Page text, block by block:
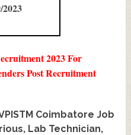
2023
2023 For
Post Recruitment
Coimbatore Job
Lab Technician,